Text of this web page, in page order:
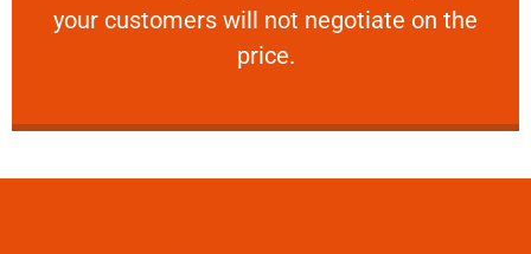
your customers will not negotiate on the
price.
VERY FRIENDLY